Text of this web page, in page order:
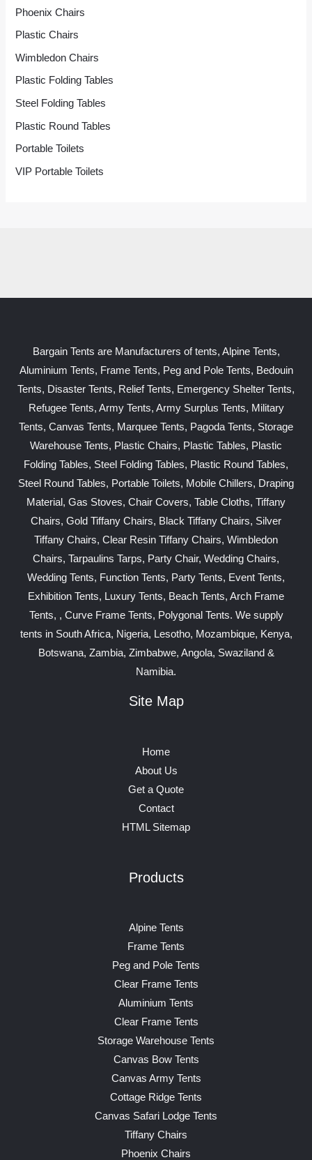
Phoenix Chairs
Plastic Chairs
Wimbledon Chairs
Plastic Folding Tables
Steel Folding Tables
Plastic Round Tables
Portable Toilets
VIP Portable Toilets
Bargain Tents are Manufacturers of tents, Alpine Tents,
Aluminium Tents, Frame Tents, Peg and Pole Tents, Bedouin
Tents, Disaster Tents, Relief Tents, Emergency Shelter Tents,
Refugee Tents, Army Tents, Army Surplus Tents, Military
Tents, Canvas Tents, Marquee Tents, Pagoda Tents, Storage
Warehouse Tents, Plastic Chairs, Plastic Tables, Plastic
Folding Tables, Steel Folding Tables, Plastic Round Tables,
Steel Round Tables, Portable Toilets, Mobile Chillers, Draping
Material, Gas Stoves, Chair Covers, Table Cloths, Tiffany
Chairs, Gold Tiffany Chairs, Black Tiffany Chairs, Silver
Tiffany Chairs, Clear Resin Tiffany Chairs, Wimbledon
Chairs, Tarpaulins Tarps, Party Chair, Wedding Chairs,
Wedding Tents, Function Tents, Party Tents, Event Tents,
Exhibition Tents, Luxury Tents, Beach Tents, Arch Frame
Tents, , Curve Frame Tents, Polygonal Tents. We supply
tents in South Africa, Nigeria, Lesotho, Mozambique, Kenya,
Botswana, Zambia, Zimbabwe, Angola, Swaziland &
Namibia.
Site Map
Home
About Us
Get a Quote
Contact
HTML Sitemap
Products
Alpine Tents
Frame Tents
Peg and Pole Tents
Clear Frame Tents
Aluminium Tents
Clear Frame Tents
Storage Warehouse Tents
Canvas Bow Tents
Canvas Army Tents
Cottage Ridge Tents
Canvas Safari Lodge Tents
Tiffany Chairs
Phoenix Chairs